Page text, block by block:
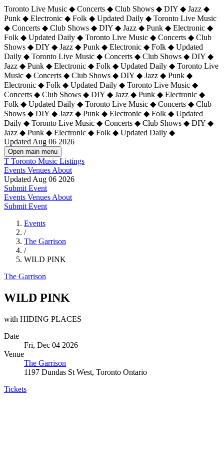
Toronto Live Music ◆ Concerts ◆ Club Shows ◆ DIY ◆ Jazz ◆
Punk ◆ Electronic ◆ Folk ◆ Updated Daily ◆ Toronto Live Music
◆ Concerts ◆ Club Shows ◆ DIY ◆ Jazz ◆ Punk ◆ Electronic ◆
Folk ◆ Updated Daily ◆ Toronto Live Music ◆ Concerts ◆ Club
Shows ◆ DIY ◆ Jazz ◆ Punk ◆ Electronic ◆ Folk ◆ Updated
Daily ◆ Toronto Live Music ◆ Concerts ◆ Club Shows ◆ DIY ◆
Jazz ◆ Punk ◆ Electronic ◆ Folk ◆ Updated Daily ◆ Toronto Live
Music ◆ Concerts ◆ Club Shows ◆ DIY ◆ Jazz ◆ Punk ◆
Electronic ◆ Folk ◆ Updated Daily ◆ Toronto Live Music ◆
Concerts ◆ Club Shows ◆ DIY ◆ Jazz ◆ Punk ◆ Electronic ◆
Folk ◆ Updated Daily ◆ Toronto Live Music ◆ Concerts ◆ Club
Shows ◆ DIY ◆ Jazz ◆ Punk ◆ Electronic ◆ Folk ◆ Updated
Daily ◆ Toronto Live Music ◆ Concerts ◆ Club Shows ◆ DIY ◆
Jazz ◆ Punk ◆ Electronic ◆ Folk ◆ Updated Daily ◆
Updated Aug 06 2026
Open main menu
T Toronto Music Listings
Events Venues About
Updated Aug 06 2026
Submit Event
Events Venues About
Submit Event
Events
/
The Garrison
/
WILD PINK
The Garrison
WILD PINK
with HIDING PLACES
Date
Fri, Dec 04 2026
Venue
The Garrison
1197 Dundas St West, Toronto Ontario
Tickets